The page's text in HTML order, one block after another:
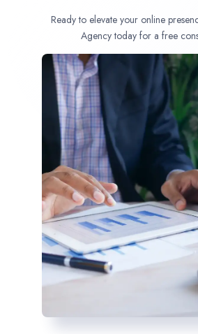
Ready to elevate your online
Agency today for a free